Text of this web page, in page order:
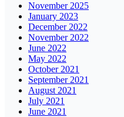
November 2025
January 2023
December 2022
November 2022
June 2022
May 2022
October 2021
September 2021
August 2021
July 2021
June 2021